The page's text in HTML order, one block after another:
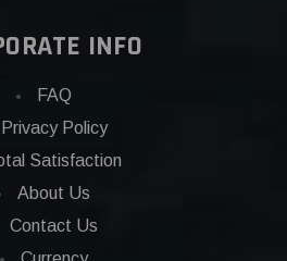
INFO
FAQ
Privacy Policy
Satisfaction
About Us
Contact Us